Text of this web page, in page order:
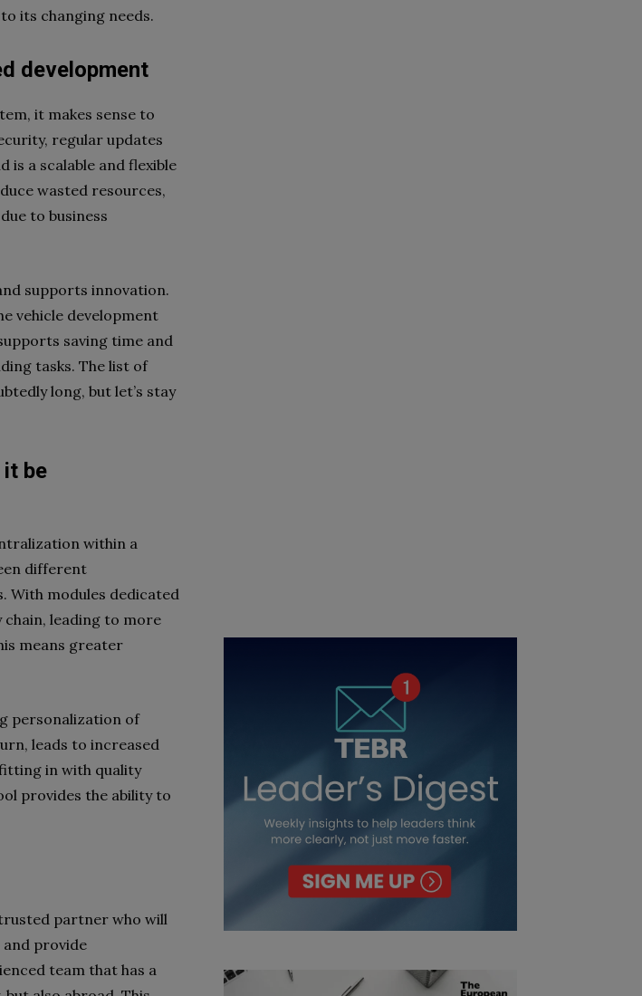
its changing needs.
development
it makes sense to
regular updates
is a scalable and flexible
wasted resources,
to business
supports innovation.
vehicle development
saving time and
tasks. The list of
long, but let’s stay
it be
within a
different
With modules dedicated
leading to more
means greater
personalization of
leads to increased
in with quality
provides the ability to
partner who will
provide
team that has a